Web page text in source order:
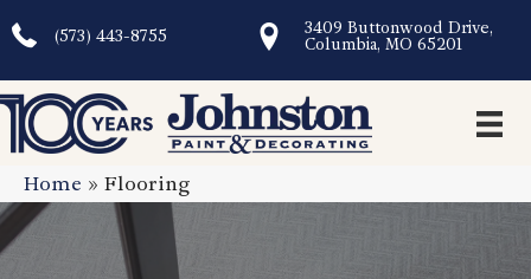
(573) 443-8755
3409 Buttonwood Drive,
Columbia, MO 65201
Home » Flooring